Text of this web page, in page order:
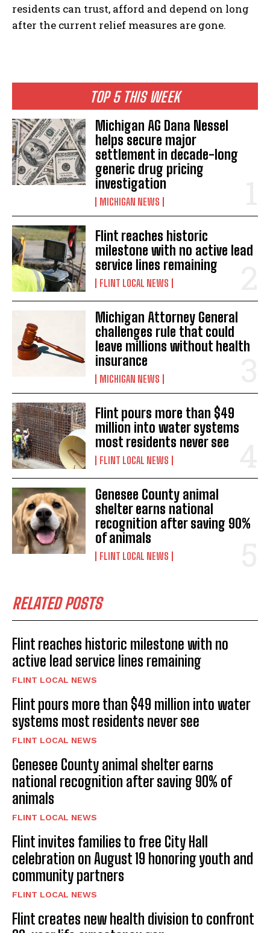
TOP 5 THIS WEEK
Michigan AG Dana Nessel
helps secure major
settlement in decade-long
generic drug pricing
investigation
MICHIGAN NEWS
Flint reaches historic
milestone with no active lead
service lines remaining
FLINT LOCAL NEWS
Michigan Attorney General
challenges rule that could
leave millions without health
insurance
MICHIGAN NEWS
Flint pours more than $49
million into water systems
most residents never see
FLINT LOCAL NEWS
Genesee County animal
shelter earns national
recognition after saving 90%
of animals
FLINT LOCAL NEWS
RELATED POSTS
Flint reaches historic milestone with no
active lead service lines remaining
FLINT LOCAL NEWS
Flint pours more than $49 million into water
systems most residents never see
FLINT LOCAL NEWS
Genesee County animal shelter earns
national recognition after saving 90% of
animals
FLINT LOCAL NEWS
Flint invites families to free City Hall
celebration on August 19 honoring youth and
community partners
FLINT LOCAL NEWS
Flint creates new health division to confront
residents can trust, afford and depend on long
after the current relief measures are gone.